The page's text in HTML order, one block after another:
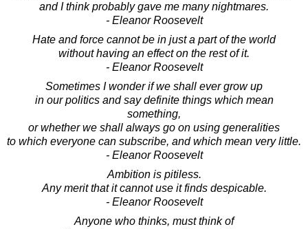
and I think probably gave me many nightmares.
- Eleanor Roosevelt
Hate and force cannot be in just a part of the world
without having an effect on the rest of it.
- Eleanor Roosevelt
Sometimes I wonder if we shall ever grow up
in our politics and say definite things which mean
something,
or whether we shall always go on using generalities
to which everyone can subscribe, and which mean very little.
- Eleanor Roosevelt
Ambition is pitiless.
Any merit that it cannot use it finds despicable.
- Eleanor Roosevelt
Anyone who thinks, must think of